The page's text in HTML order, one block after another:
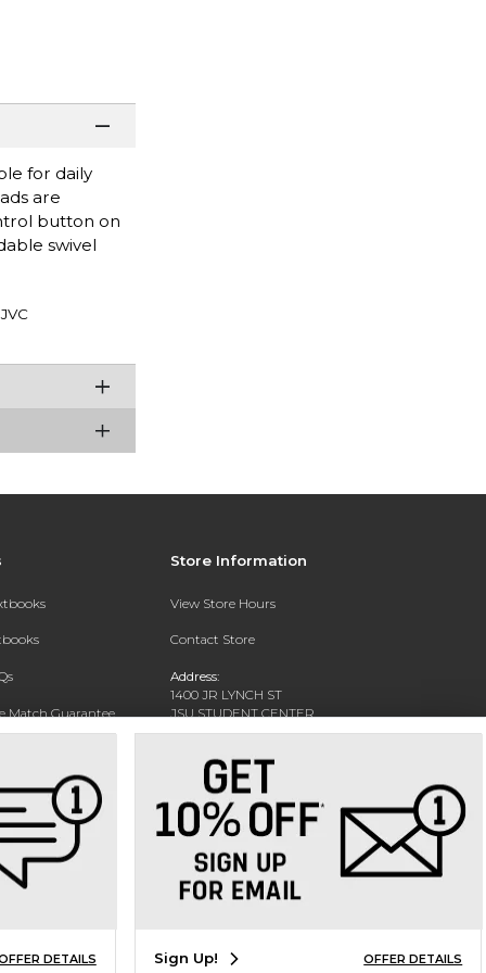
for daily
are
button on
swivel
JVC
Match Guarantee
Store Information
View Store Hours
Contact Store
Address:
1400 JR LYNCH ST
JSU STUDENT CENTER
JACKSON, MS 39217-0002
Phone: (601) 979-2021
DETAILS Sign Up! OFFER DETAILS